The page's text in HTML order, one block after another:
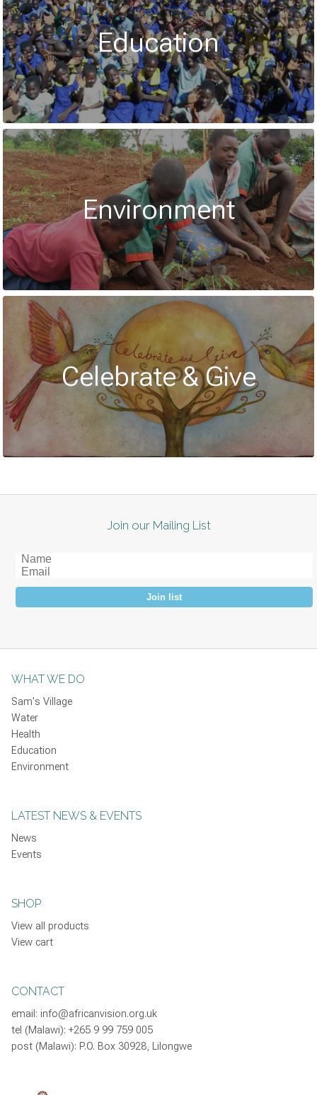
Education
Environment
Celebrate & Give
Join our Mailing List
Join list
WHAT WE DO
Sam's Village
Water
Health
Education
Environment
LATEST NEWS & EVENTS
News
Events
SHOP
View all products
View cart
CONTACT
email: info@africanvision.org.uk
tel (Malawi): +265 9 99 759 005
post (Malawi): P.O. Box 30928, Lilongwe